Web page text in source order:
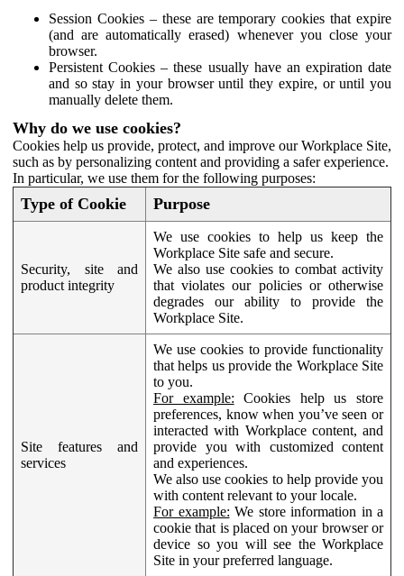
Session Cookies – these are temporary cookies that expire
(and are automatically erased) whenever you close your
browser.
Persistent Cookies – these usually have an expiration date
and so stay in your browser until they expire, or until you
manually delete them.
Why do we use cookies?
Cookies help us provide, protect, and improve our Workplace Site,
such as by personalizing content and providing a safer experience.
In particular, we use them for the following purposes:
Type of Cookie Purpose
Security, site and
product integrity
We use cookies to help us keep the
Workplace Site safe and secure.
We also use cookies to combat activity
that violates our policies or otherwise
degrades our ability to provide the
Workplace Site.
Site features and
services
We use cookies to provide functionality
that helps us provide the Workplace Site
to you.
For example: Cookies help us store
preferences, know when you’ve seen or
interacted with Workplace content, and
provide you with customized content
and experiences.
We also use cookies to help provide you
with content relevant to your locale.
For example: We store information in a
cookie that is placed on your browser or
device so you will see the Workplace
Site in your preferred language.